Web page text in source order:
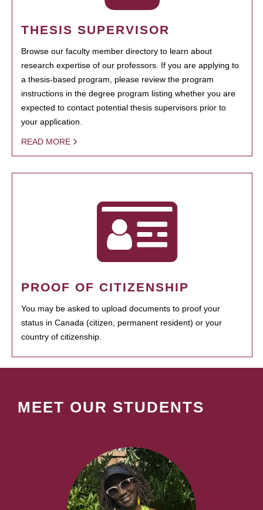
THESIS SUPERVISOR
Browse our faculty member directory to learn about
research expertise of our professors. If you are applying to
a thesis-based program, please review the program
instructions in the degree program listing whether you are
expected to contact potential thesis supervisors prior to
your application.
READ MORE
PROOF OF CITIZENSHIP
You may be asked to upload documents to proof your
status in Canada (citizen, permanent resident) or your
country of citizenship.
MEET OUR STUDENTS